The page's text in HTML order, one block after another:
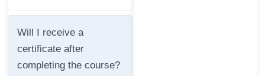
Will I receive a
certificate after
completing the course?